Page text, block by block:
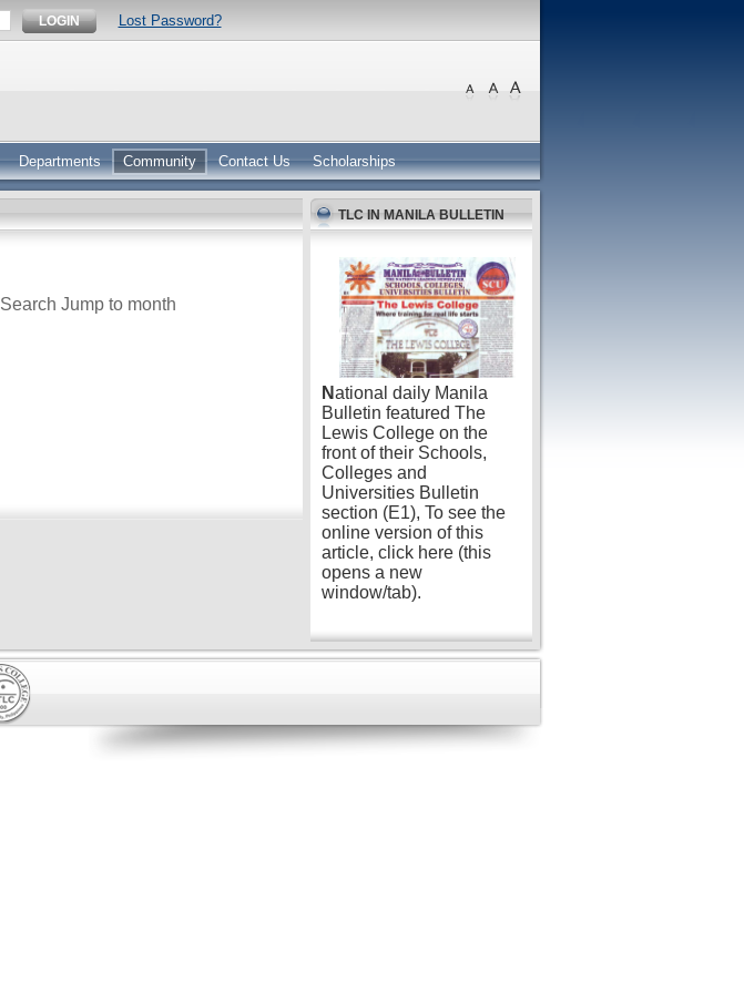
LOGIN Lost Password?
Departments Community Contact Us Scholarships
Search Jump to month
TLC IN MANILA BULLETIN
National daily Manila
Bulletin featured The
Lewis College on the
front of their Schools,
Colleges and
Universities Bulletin
section (E1), To see the
online version of this
article, click here (this
opens a new
window/tab).